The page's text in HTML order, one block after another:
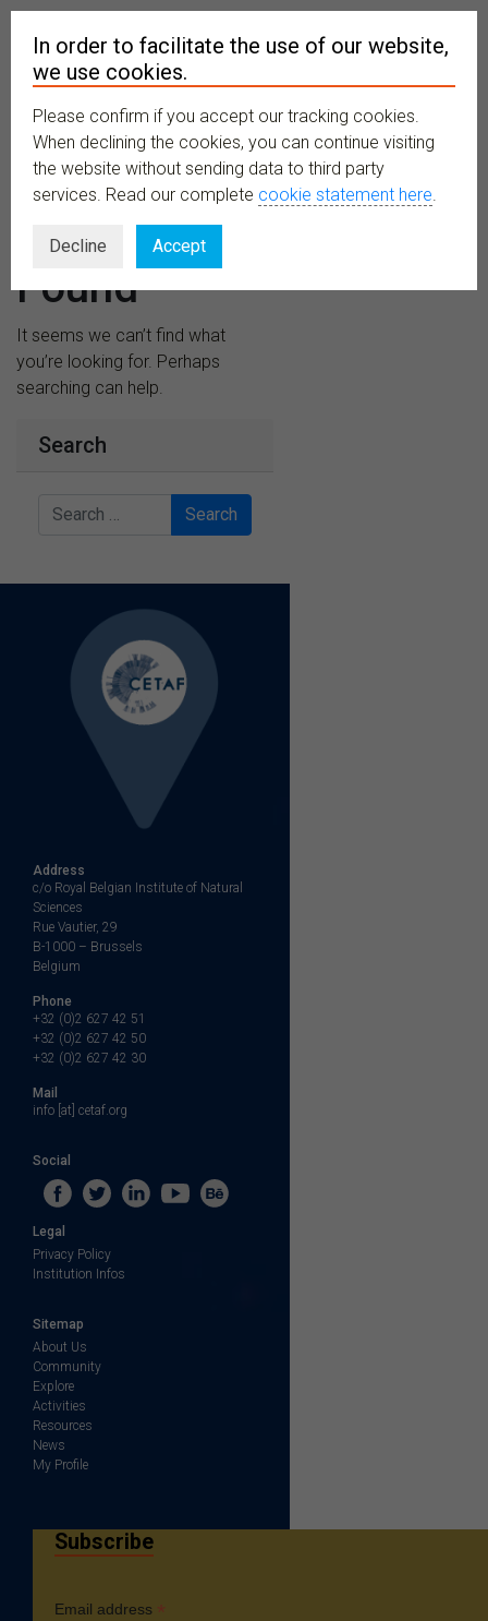
MENU
Nothing
Found
It seems we can’t find what
you’re looking for. Perhaps
searching can help.
Search
Search
Address
c/o Royal Belgian Institute of Natural
Sciences
Rue Vautier, 29
B-1000 – Brussels
Belgium
Phone
+32 (0)2 627 42 51
+32 (0)2 627 42 50
+32 (0)2 627 42 30
Mail
info [at] cetaf.org
Social
Legal
Privacy Policy
Institution Infos
Sitemap
About Us
Community
Explore
Activities
Resources
News
My Profile
Subscribe
Email address *
In order to facilitate the use of our website,
we use cookies.
Please confirm if you accept our tracking cookies.
When declining the cookies, you can continue visiting
the website without sending data to third party
services. Read our complete cookie statement here.
Decline Accept